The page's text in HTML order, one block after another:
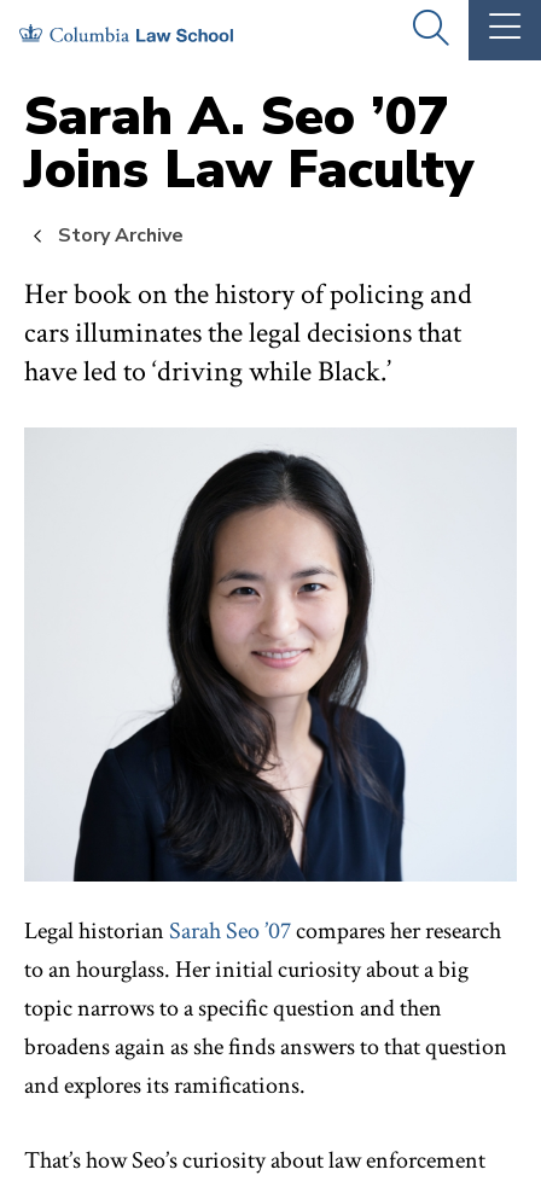
Skip
main
site
navigation
Skip
main
content
OPEN
THE
Sarah A. Seo ’07
Joins Law Faculty
Story Archive
Her book on the history of policing and
cars illuminates the legal decisions that
have led to ‘driving while Black.’
Legal historianSarah Seo ’07compares her research
to an hourglass. Her initial curiosity about a big
topic narrows to a specific question and then
broadens again as she finds answers to that question
and explores its ramifications.
That’s how Seo’s curiosity about law enforcement